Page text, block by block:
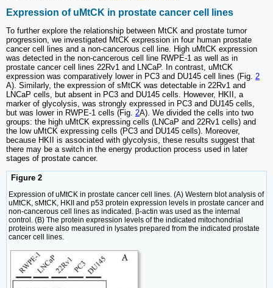
Expression of uMtCK in prostate cancer cell lines
To further explore the relationship between MtCK and prostate tumor
progression, we investigated MtCK expression in four human prostate
cancer cell lines and a non-cancerous cell line. High uMtCK expression
was detected in the non-cancerous cell line RWPE-1 as well as in
prostate cancer cell lines 22Rv1 and LNCaP. In contrast, uMtCK
expression was comparatively lower in PC3 and DU145 cell lines (Fig. 2
A). Similarly, the expression of sMtCK was detectable in 22Rv1 and
LNCaP cells, but absent in PC3 and DU145 cells. However, HKII, a
marker of glycolysis, was strongly expressed in PC3 and DU145 cells,
but was lower in RWPE-1 cells (Fig. 2A). We divided the cells into two
groups: the high uMtCK expressing cells (LNCaP and 22Rv1 cells) and
the low uMtCK expressing cells (PC3 and DU145 cells). Moreover,
because HKII is associated with glycolysis, these results suggest that
there may be a switch in the energy production process used in later
stages of prostate cancer.
Figure 2
Expression of uMtCK in prostate cancer cell lines. (A) Western blot analysis of
uMtCK, sMtCK, HKII and p53 protein expression levels in prostate cancer and
non-cancerous cell lines as indicated. β-actin was used as the internal
control. (B) The protein expression levels of the indicated mitochondrial
proteins were also measured in lysates prepared from the indicated prostate
cancer cell lines.